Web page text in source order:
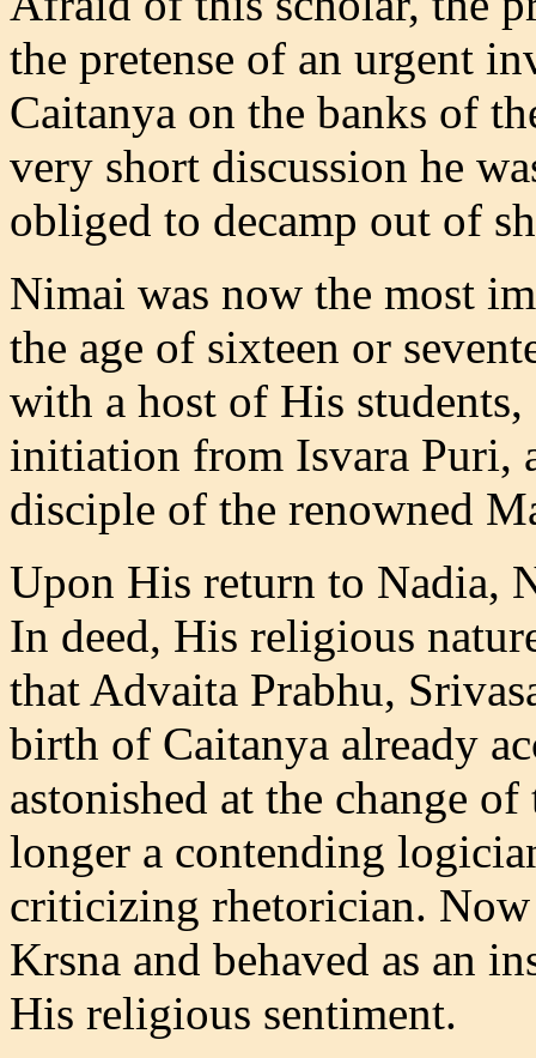
the pretense of an urgent
Caitanya on the banks of
very short discussion he
obliged to decamp out of
Nimai was now the most
the age of sixteen or
with a host of His
initiation from Isvara Puri,
disciple of the renowned
Upon His return to Nadia,
In deed, His religious
that Advaita Prabhu,
birth of Caitanya already
astonished at the change
longer a contending
criticizing rhetorician. Now
Krsna and behaved as an
His religious sentiment.